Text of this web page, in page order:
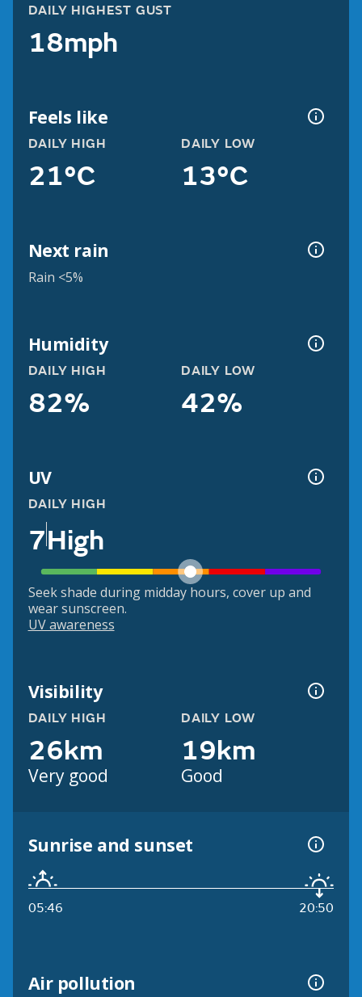
DAILY HIGHEST GUST
18mph
Feels like
DAILY HIGH
21°C
DAILY LOW
13°C
Next rain
Rain <5%
Humidity
DAILY HIGH
82%
DAILY LOW
42%
UV
DAILY HIGH
7High
Seek shade during midday hours, cover up and
wear sunscreen.
UV awareness
Visibility
DAILY HIGH
26km
Very good
DAILY LOW
19km
Good
Sunrise and sunset
05:46 20:50
Air pollution